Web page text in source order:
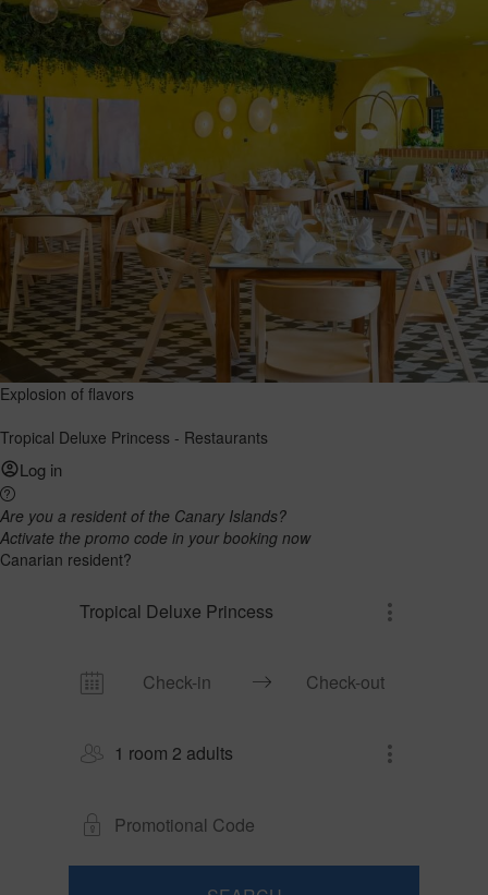
Explosion of flavors
Tropical Deluxe Princess - Restaurants
Log in
Are you a resident of the Canary Islands?
Activate the promo code in your booking now
Canarian resident?
Tropical Deluxe Princess
1 room 2 adults